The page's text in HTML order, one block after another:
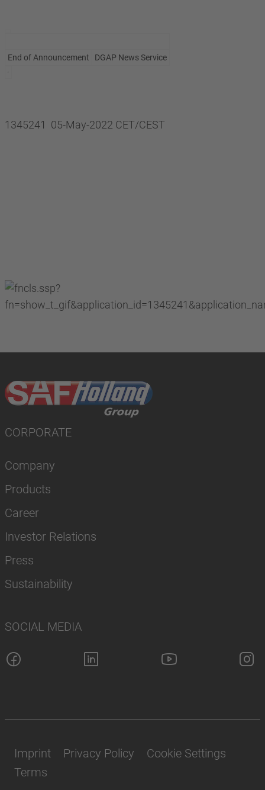
End of Announcement DGAP News Service
1345241 05-May-2022 CET/CEST
CORPORATE
Company
Products
Career
Investor Relations
Press
Sustainability
SOCIAL MEDIA
Imprint Privacy Policy
Cookie Settings
Terms